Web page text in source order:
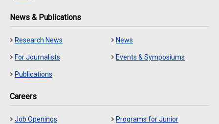
News & Publications
Research News News
For Journalists Events & Symposiums
Publications
Careers
Job Openings
Programs for Junior